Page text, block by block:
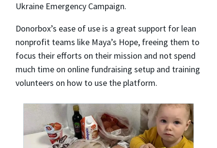
Ukraine Emergency Campaign.
Donorbox’s ease of use is a great support for lean
nonprofit teams like Maya’s Hope, freeing them to
focus their efforts on their mission and not spend
much time on online fundraising setup and training
volunteers on how to use the platform.